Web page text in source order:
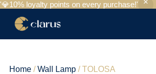
'💎10% loyalty points on every purchase!'
Home/Wall Lamp/ TOLOSA